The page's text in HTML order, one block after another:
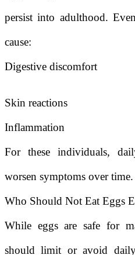
persist into adulthood.
cause:
Digestive discomfort
Skin reactions
Inflammation
For these individuals,
worsen symptoms over time.
Who Should Not Eat Eggs
While eggs are safe for
should limit or avoid